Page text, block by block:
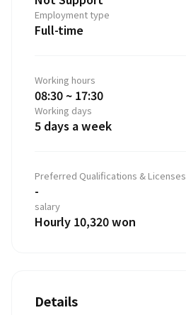
Employment type
Full-time
Working hours
08:30 ~ 17:30
Working days
5 days a week
Preferred Qualifications & Licenses
-
salary
Hourly 10,320 won
Details